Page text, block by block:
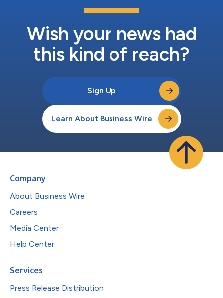
Wish your news had
this kind of reach?
Sign Up
Learn About Business Wire
Company
About Business Wire
Careers
Media Center
Help Center
Services
Press Release Distribution